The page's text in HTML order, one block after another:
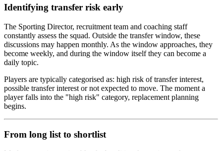
Identifying transfer risk early
The Sporting Director, recruitment team and coaching staff
constantly assess the squad. Outside the transfer window, these
discussions may happen monthly. As the window approaches, they
become weekly, and during the window itself they can become a
daily topic.
Players are typically categorised as: high risk of transfer interest,
possible transfer interest or not expected to move. The moment a
player falls into the "high risk" category, replacement planning
begins.
From long list to shortlist